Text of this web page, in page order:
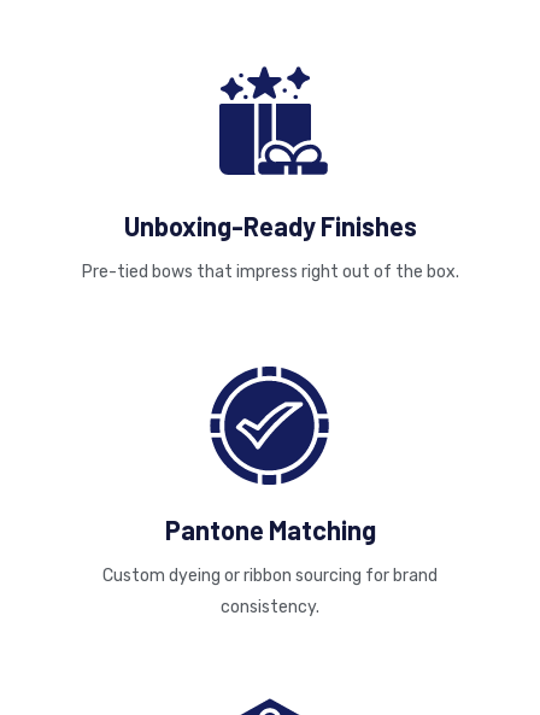
Unboxing-Ready Finishes
Pre-tied bows that impress right out of the box.
Pantone Matching
Custom dyeing or ribbon sourcing for brand
consistency.